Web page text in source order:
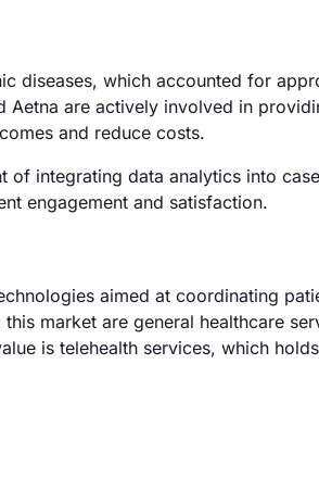
diseases, which accounted for
Aetna are actively involved in
and reduce costs.
integrating data analytics into
engagement and satisfaction.
aimed at coordinating
market are general healthcare
is telehealth services, which